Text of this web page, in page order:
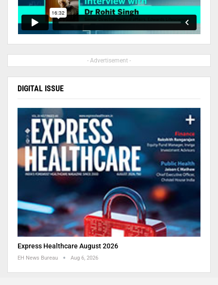
- Advertisement -
DIGITAL ISSUE
Express Healthcare August 2026
EH News Bureau Aug 6, 2026